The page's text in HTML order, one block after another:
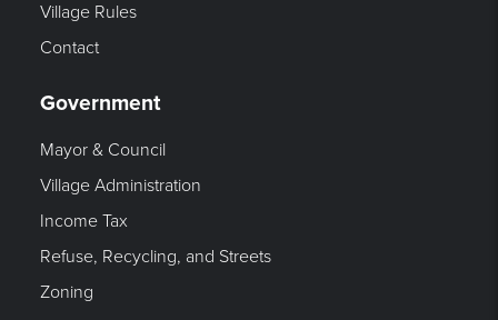
Village Rules
Contact
Government
Mayor & Council
Village Administration
Income Tax
Refuse, Recycling, and Streets
Zoning